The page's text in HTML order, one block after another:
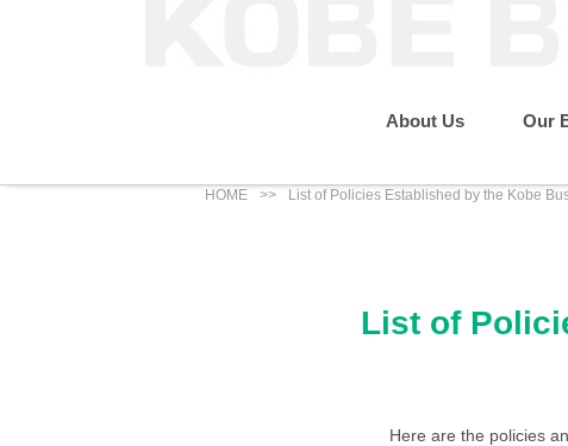
About Us
Group Companies
Our
Eco Renewable Energy Business
IR News
Social
HOME List of Policies Established by the Kobe
List of
Here are the policies